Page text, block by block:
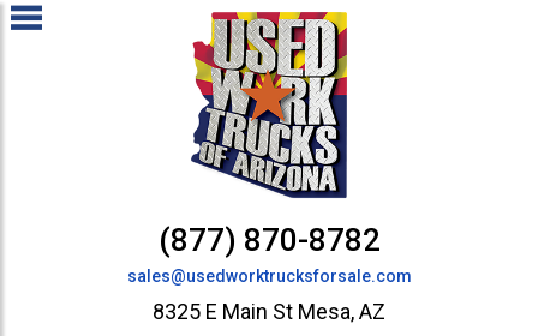
(877) 870-8782
sales@usedworktrucksforsale.com
8325 E Main St Mesa, AZ